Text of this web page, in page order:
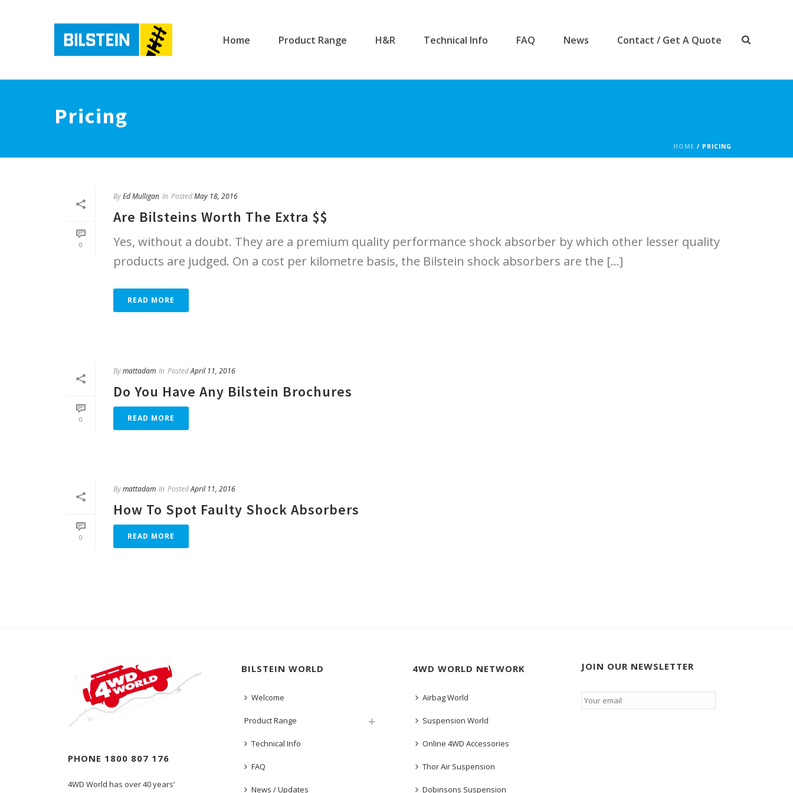
Home Product Range H&R Technical Info FAQ News Contact / Get A Quote
Pricing
HOME / PRICING
0
ByEd Mulligan In PostedMay 18, 2016
Are Bilsteins Worth The Extra $$
Yes, without a doubt. They are a premium quality performance shock absorber by which other lesser quality
products are judged. On a cost per kilometre basis, the Bilstein shock absorbers are the [...]
READ MORE
0
Bymattadam In PostedApril 11, 2016
Do You Have Any Bilstein Brochures
READ MORE
0
Bymattadam In PostedApril 11, 2016
How To Spot Faulty Shock Absorbers
READ MORE
PHONE 1800 807 176
4WD World has over 40 years’
BILSTEIN WORLD
Welcome
Product Range
Technical Info
FAQ
News / Updates
4WD WORLD NETWORK
Airbag World
Suspension World
Online 4WD Accessories
Thor Air Suspension
Dobinsons Suspension
JOIN OUR NEWSLETTER
Email *